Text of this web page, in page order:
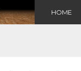
HOME